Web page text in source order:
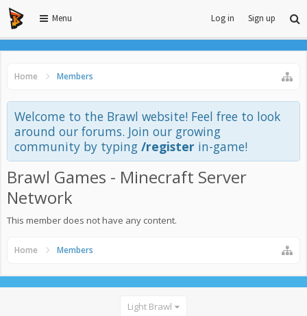
Menu Log in Sign up
Home Members
Welcome to the Brawl website! Feel free to look
around our forums. Join our growing
community by typing /register in-game!
Brawl Games - Minecraft Server
Network
This member does not have any content.
Home Members
Light Brawl